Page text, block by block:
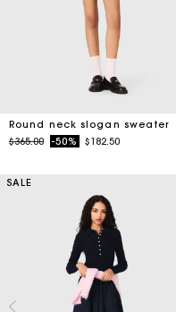
Round neck slogan sweater
Price reduced from
$365.00to-50% $182.50
SALE